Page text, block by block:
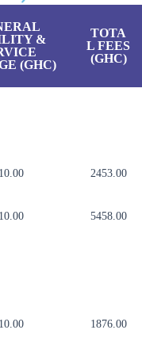
&
(GHC)
TOTA
L FEES
(GHC)
2453.00
5458.00
1876.00